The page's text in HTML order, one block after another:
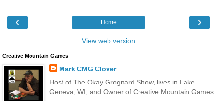
‹ ›
Home
View web version
Creative Mountain Games
Mark CMG Clover
Host of The Okay Grognard Show, lives in Lake
Geneva, WI, and Owner of Creative Mountain Games